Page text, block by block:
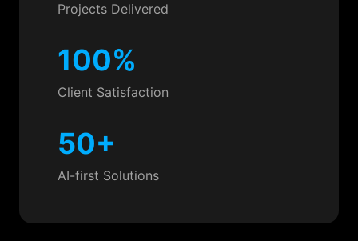
Projects Delivered
100%
Client Satisfaction
50+
AI-first Solutions